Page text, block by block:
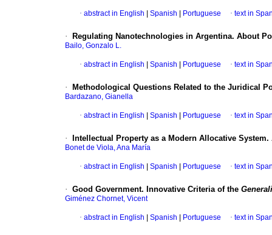
· abstract in English Spanish Portuguese · text in
· Regulating Nanotechnologies in Argentina. About
Bailo, Gonzalo L.
· abstract in English Spanish Portuguese · text in
· Methodological Questions Related to the Juridical
Bardazano, Gianella
· abstract in English Spanish Portuguese · text in
· Intellectual Property as a Modern Allocative
Bonet de Viola, Ana María
· abstract in English Spanish Portuguese · text in
· Good Government. Innovative Criteria of the
Giménez Chornet, Vicent
· abstract in English Spanish Portuguese · text in